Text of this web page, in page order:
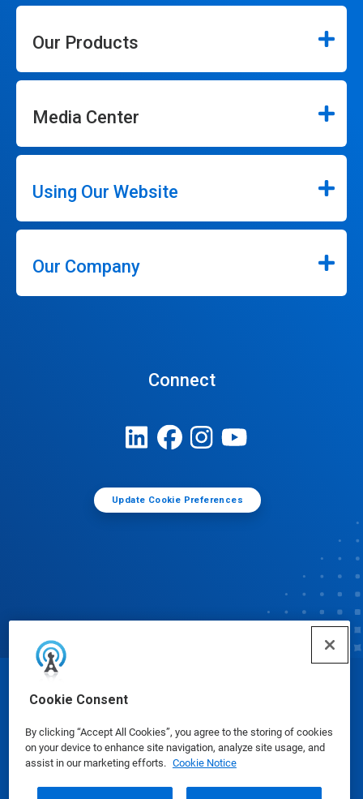
Cookie Consent
By clicking “Accept All Cookies”, you agree to the storing of cookies
on your device to enhance site navigation, analyze site usage, and
assist in our marketing efforts. Cookie Notice
Our Products
Media Center
Using Our Website
Our Company
Connect
Update Cookie Preferences
© Ecolab Inc. 2025
Safety Data Sheets|Privacy Policy|Terms of Use